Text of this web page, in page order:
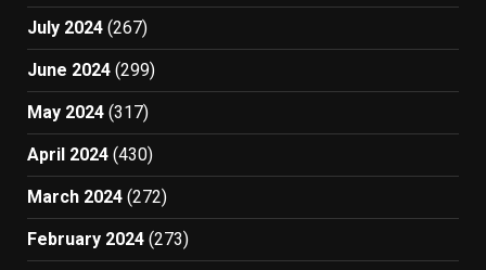
July 2024 (267)
June 2024 (299)
May 2024 (317)
April 2024 (430)
March 2024 (272)
February 2024 (273)